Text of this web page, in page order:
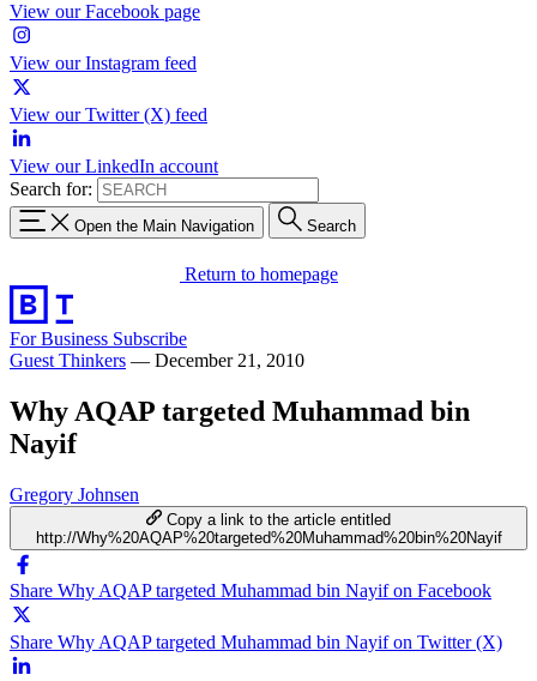
View our Facebook page
View our Instagram feed
View our Twitter (X) feed
View our LinkedIn account
Search for:
Open the Main Navigation Search
Return to homepage
For Business Subscribe
Guest Thinkers — December 21, 2010
Why AQAP targeted Muhammad bin
Nayif
Gregory Johnsen
Copy a link to the article entitled
http://Why%20AQAP%20targeted%20Muhammad%20bin%20Nayif
Share Why AQAP targeted Muhammad bin Nayif on Facebook
Share Why AQAP targeted Muhammad bin Nayif on Twitter (X)